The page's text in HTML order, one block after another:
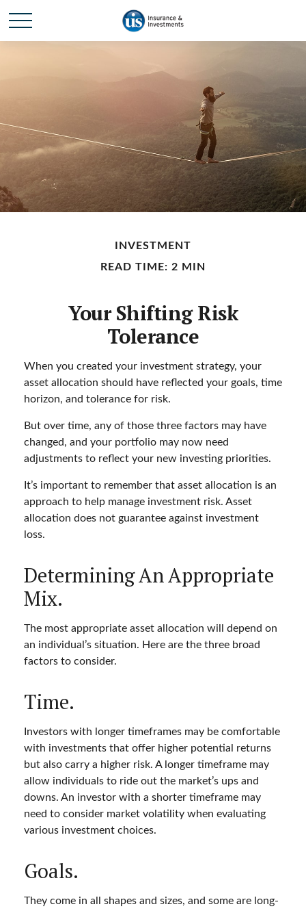
INVESTMENT
READ TIME: 2 MIN
Your Shifting Risk
Tolerance
When you created your investment strategy, your
asset allocation should have reflected your goals, time
horizon, and tolerance for risk.
But over time, any of those three factors may have
changed, and your portfolio may now need
adjustments to reflect your new investing priorities.
It’s important to remember that asset allocation is an
approach to help manage investment risk. Asset
allocation does not guarantee against investment
loss.
Determining An Appropriate
Mix.
The most appropriate asset allocation will depend on
an individual’s situation. Here are the three broad
factors to consider.
Time.
Investors with longer timeframes may be comfortable
with investments that offer higher potential returns
but also carry a higher risk. A longer timeframe may
allow individuals to ride out the market’s ups and
downs. An investor with a shorter timeframe may
need to consider market volatility when evaluating
various investment choices.
Goals.
They come in all shapes and sizes, and some are long-